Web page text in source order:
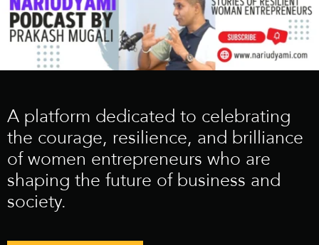
A platform dedicated to celebrating
the courage, resilience, and brilliance
of women entrepreneurs who are
shaping the future of business and
society.